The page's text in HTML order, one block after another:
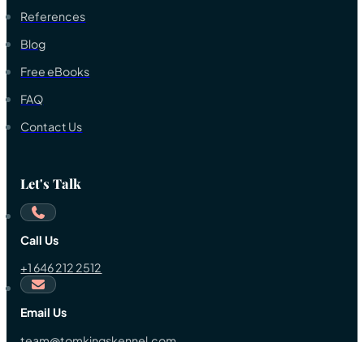
References
Blog
Free eBooks
FAQ
Contact Us
Let's Talk
Call Us
+1 646 212 2512
Email Us